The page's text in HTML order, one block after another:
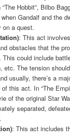
Hobbit”, Bilbo
Gandalf and the
on a quest.
: This act
obstacles that the
This could include
etc. The tension
usually, there’s a
this act. In “The
of the original Star
separated,
: This act includes